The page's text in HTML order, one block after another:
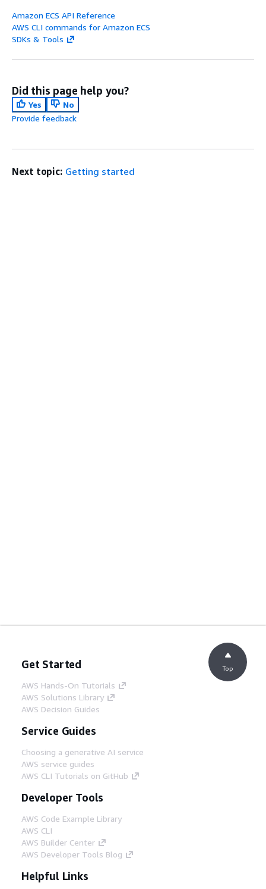
Amazon ECS API Reference
AWS CLI commands for Amazon ECS
SDKs & Tools
Did this page help you?
Yes
No
Provide feedback
Next topic: Getting started
Get Started
AWS Hands-On Tutorials
AWS Solutions Library
AWS Decision Guides
Service Guides
Choosing a generative AI service
AWS service guides
AWS CLI Tutorials on GitHub
Developer Tools
AWS Code Example Library
AWS CLI
AWS Builder Center
AWS Developer Tools Blog
Helpful Links
Top